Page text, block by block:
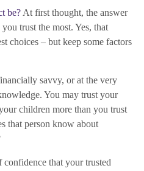
be? At first thought, the answer
trust the most. Yes, that
choices – but keep some factors
savvy, or at the very
You may trust your
children more than you trust
that person know about
that your trusted